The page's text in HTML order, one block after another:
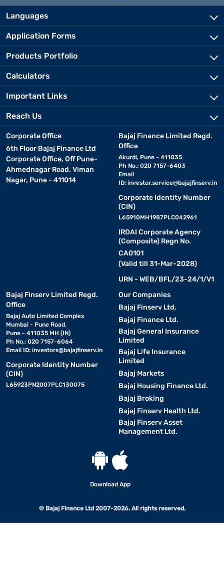
Languages
Application Forms
Products Portfolio
Calculators
Important Links
Reach Us
Corporate Office
6th Floor Bajaj Finance Ltd
Corporate Office, Off Pune-
Ahmednagar Road, Viman
Nagar, Pune - 411014
Bajaj Finance Limited Regd.
Office
Akurdi, Pune - 411035
Ph No.: 020 7157-6403
Email
ID: investor.service@bajajfinserv.in
Corporate Identity Number
(CIN)
L65910MH1987PLC042961
IRDAI Corporate Agency
(Composite) Regn No.
CA0101
(Valid till 31-Mar-2028)
URN - WEB/BFL/23-24/1/V1
Bajaj Finserv Limited Regd.
Office
Bajaj Auto Limited Complex
Mumbai - Pune Road,
Pune - 411035 MH (IN)
Ph No.: 020 7157-6064
Email ID: investors@bajajfinserv.in
Corporate Identity Number
(CIN)
L65923PN2007PLC130075
Our Companies
Bajaj Finserv Ltd.
Bajaj Finance Ltd.
Bajaj General Insurance
Limited
Bajaj Life Insurance
Limited
Bajaj Markets
Bajaj Housing Finance Ltd.
Bajaj Broking
Bajaj Finserv Health Ltd.
Bajaj Finserv Asset
Management Ltd.
Download App
© Bajaj Finance Ltd 2007-2026. All rights reserved.